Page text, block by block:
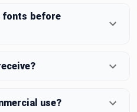
fonts before
use?